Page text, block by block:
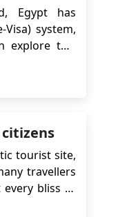
Egypt has
system,
explore this
tourist site,
travellers
bliss to